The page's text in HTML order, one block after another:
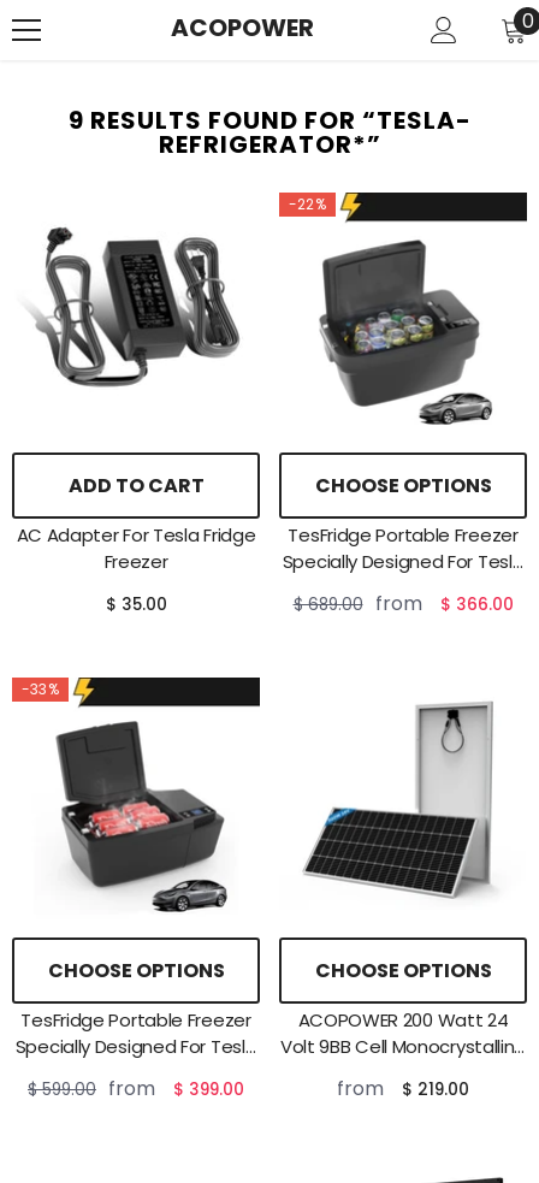
ACOPOWER 00
9 RESULTS FOUND FOR “TESLA-
REFRIGERATOR*”
ADD TO CART
AC Adapter For Tesla Fridge
Freezer
$ 35.00
-22%
CHOOSE OPTIONS
TesFridge Portable Freezer
Specially Designed For Tesla
$ 689.00 from $ 366.00
-33%
CHOOSE OPTIONS
TesFridge Portable Freezer
Specially Designed For Tesla
$ 599.00 from $ 399.00
CHOOSE OPTIONS
ACOPOWER 200 Watt 24
Volt 9BB Cell Monocrystalline
from $ 219.00